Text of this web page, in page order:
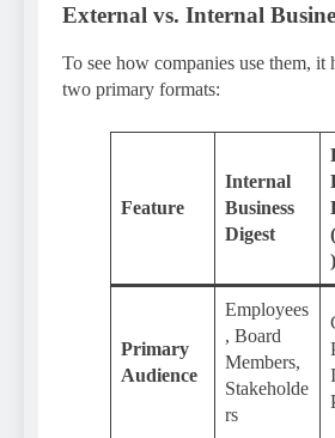
External vs. Internal
To see how companies use them, it
two primary formats:
Feature
Internal
Business
Digest
)
Primary
Audience
Employees
, Board
Members,
Stakeholde
rs